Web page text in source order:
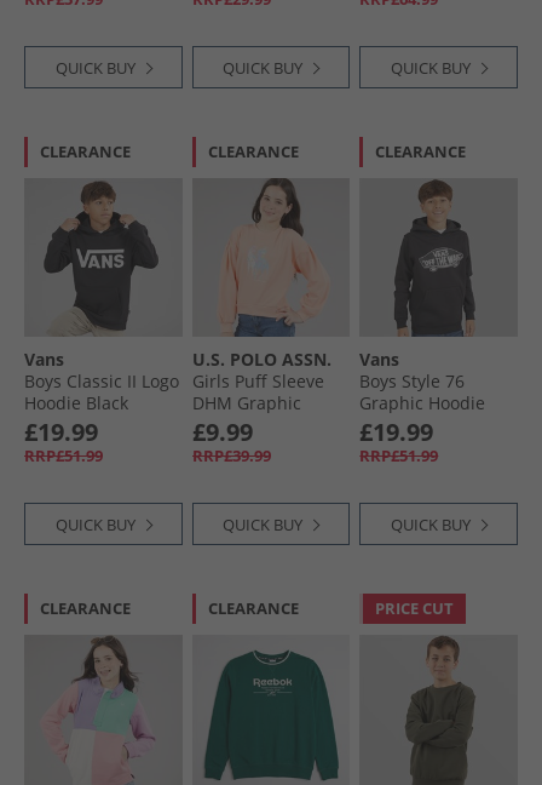
QUICK BUY QUICK BUY QUICK BUY
CLEARANCE
Vans
Boys Classic II Logo
Hoodie Black
£19.99
RRP£51.99
QUICK BUY
CLEARANCE
U.S. POLO ASSN.
Girls Puff Sleeve
DHM Graphic
Sweatshirt Peach
Nectar
£9.99
RRP£39.99
QUICK BUY
CLEARANCE
Vans
Boys Style 76
Graphic Hoodie
Black
£19.99
RRP£51.99
QUICK BUY
CLEARANCE CLEARANCE PRICE CUT